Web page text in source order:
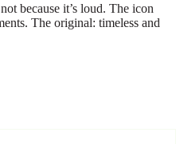
because it’s loud. The icon
The original: timeless and